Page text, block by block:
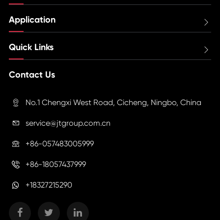
Application 
Quick Links 
Contact Us
 No.1 Chengxi West Road, Cicheng, Ningbo, China
 service@jtgroup.com.cn
 +86-057483005999
 +86-18057437999
+18327215290